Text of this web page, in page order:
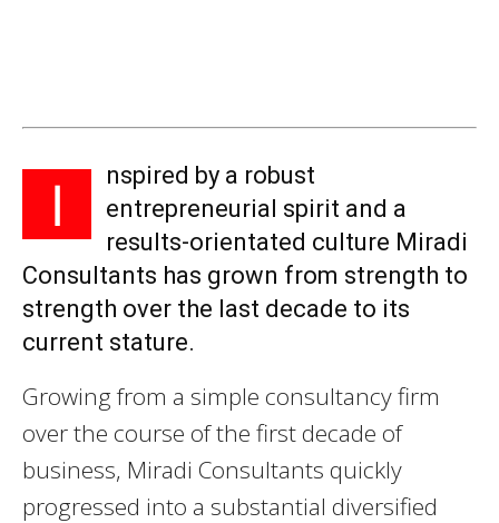
I
nspired by a robust
entrepreneurial spirit and a
results-orientated culture Miradi
Consultants has grown from strength to
strength over the last decade to its
current stature.
Growing from a simple consultancy firm
over the course of the first decade of
business, Miradi Consultants quickly
progressed into a substantial diversified